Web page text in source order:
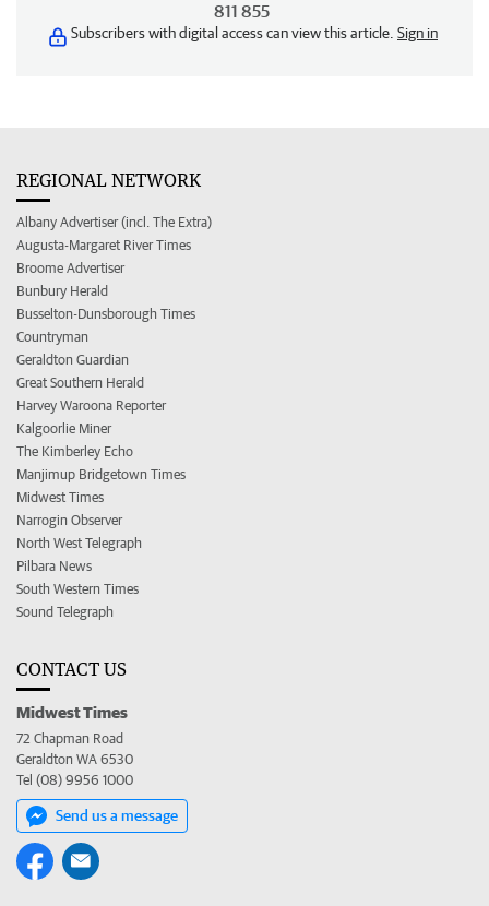
811 855
Subscribers with digital access can view this article. Sign in
REGIONAL NETWORK
Albany Advertiser (incl. The Extra)
Augusta-Margaret River Times
Broome Advertiser
Bunbury Herald
Busselton-Dunsborough Times
Countryman
Geraldton Guardian
Great Southern Herald
Harvey Waroona Reporter
Kalgoorlie Miner
The Kimberley Echo
Manjimup Bridgetown Times
Midwest Times
Narrogin Observer
North West Telegraph
Pilbara News
South Western Times
Sound Telegraph
CONTACT US
Midwest Times
72 Chapman Road
Geraldton WA 6530
Tel (08) 9956 1000
Send us a message